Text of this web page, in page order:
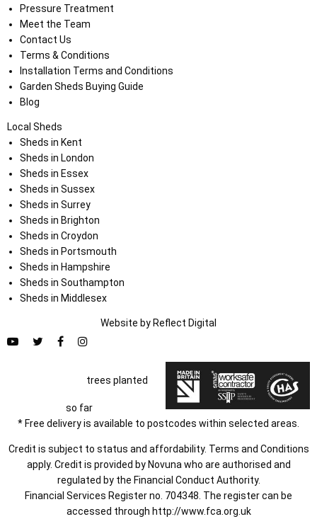
Pressure Treatment
Meet the Team
Contact Us
Terms & Conditions
Installation Terms and Conditions
Garden Sheds Buying Guide
Blog
Local Sheds
Sheds in Kent
Sheds in London
Sheds in Essex
Sheds in Sussex
Sheds in Surrey
Sheds in Brighton
Sheds in Croydon
Sheds in Portsmouth
Sheds in Hampshire
Sheds in Southampton
Sheds in Middlesex
Website by Reflect Digital
trees planted
so far
* Free delivery is available to postcodes within selected areas.
Credit is subject to status and affordability. Terms and Conditions
apply. Credit is provided by Novuna who are authorised and
regulated by the Financial Conduct Authority.
Financial Services Register no. 704348. The register can be
accessed through http://www.fca.org.uk